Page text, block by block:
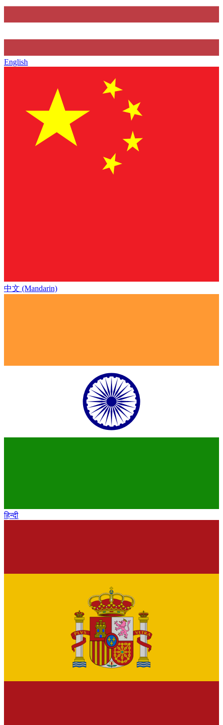
English
中文 (Mandarin)
हिन्दी